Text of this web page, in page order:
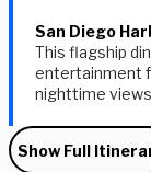
San Diego
This flagship
entertainment
nighttime
Show Full